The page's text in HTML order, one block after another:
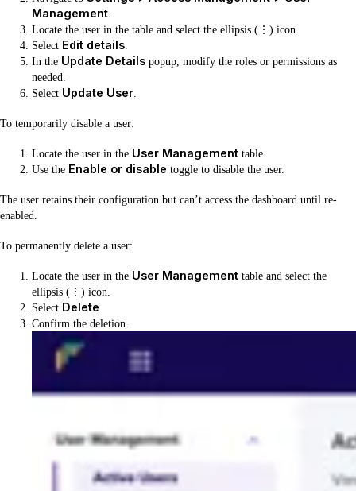
Management
Locate the user in the table and select the ellipsis (⋮) icon.
Select Edit details
In the Update Details popup, modify the roles or permissions as
needed.
Select Update User
To temporarily disable a user:
Locate the user in the User Management table.
Use the Enable or disable toggle to disable the user.
The user retains their configuration but can’t access the dashboard until re-
enabled.
To permanently delete a user:
Locate the user in the User Management table and select the
ellipsis (⋮) icon.
Select Delete
Confirm the deletion.